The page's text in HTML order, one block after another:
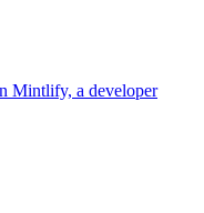
Mintlify, a developer